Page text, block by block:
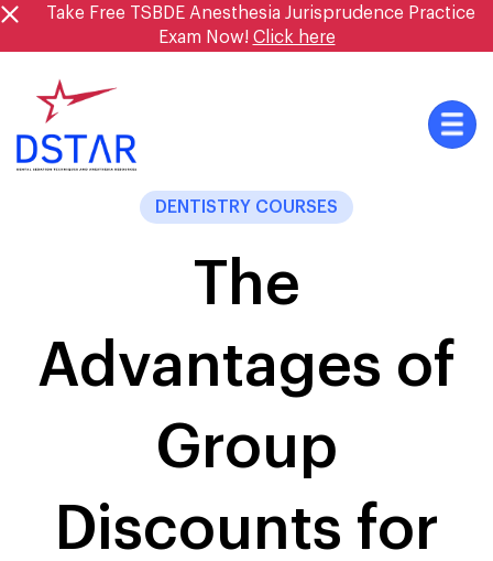
Skip
to
content
Take Free TSBDE Anesthesia Jurisprudence Practice
Exam Now! Click here
DENTISTRY COURSES
The
Advantages of
Group
Discounts for